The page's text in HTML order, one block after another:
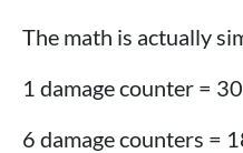
The math is actually
1 damage counter =
6 damage counters =